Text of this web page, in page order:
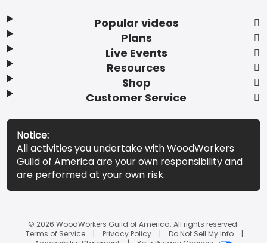
Popular videos
Plans
Live Events
Resources
Shop
Customer Service
Notice:
All activities you undertake with WoodWorkers
Guild of America are your own responsibility and
are performed at your own risk.
© 2026 WoodWorkers Guild of America. All rights reserved.
Terms of Service
Privacy Policy
Do Not Sell My Info